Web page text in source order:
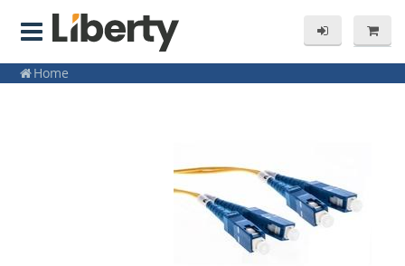
Home